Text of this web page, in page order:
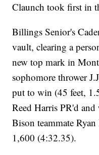
Claunch took first in
Billings Senior's
vault, clearing a
new top mark in
sophomore thrower
put to win (45 feet,
Reed Harris PR'd
Bison teammate
1,600 (4:32.35).